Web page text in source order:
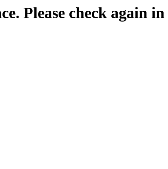
Please check again